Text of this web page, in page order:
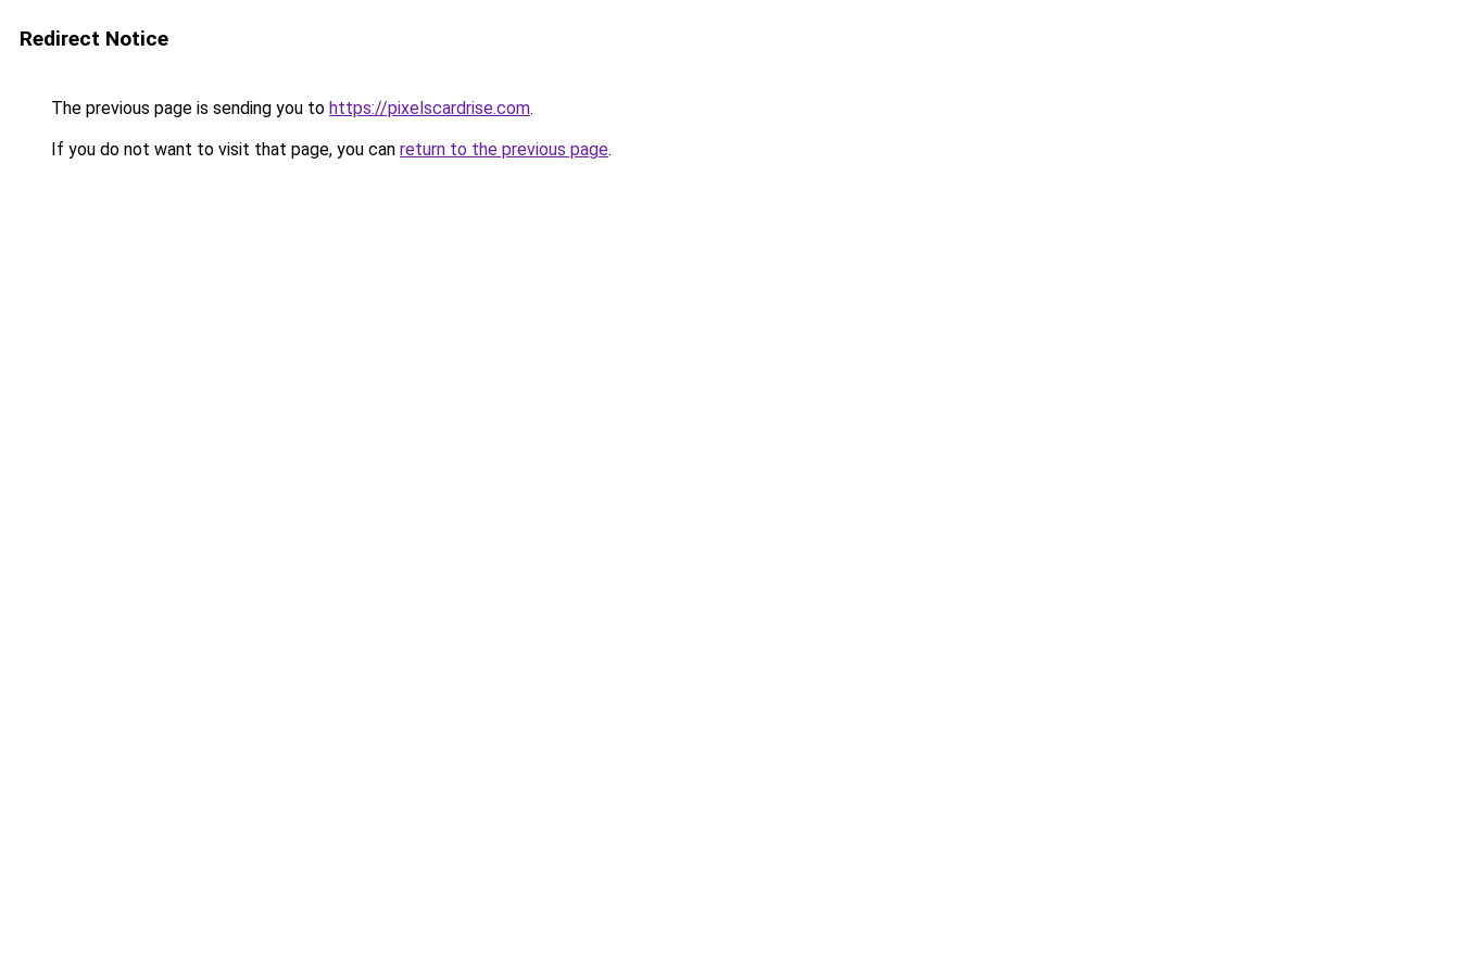
Redirect Notice
The previous page is sending you to https://pixelscardrise.com.
If you do not want to visit that page, you can return to the previous page.